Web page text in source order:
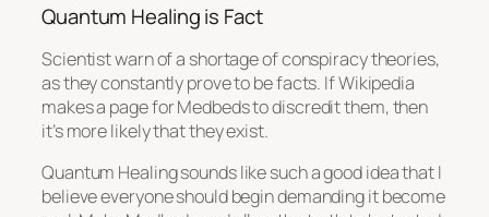
Quantum Healing is Fact
Scientist warn of a shortage of conspiracy theories,
as they constantly prove to be facts. If Wikipedia
makes a page for Medbeds to discredit them, then
it’s more likely that they exist.
Quantum Healing sounds like such a good idea that I
believe everyone should begin demanding it become